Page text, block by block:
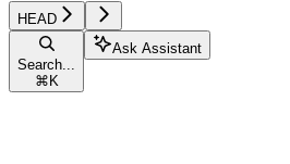
HEAD
Search...
⌘ K
Ask Assistant